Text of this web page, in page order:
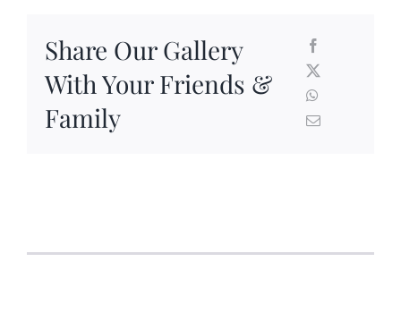
Share Our Gallery
With Your Friends &
Family